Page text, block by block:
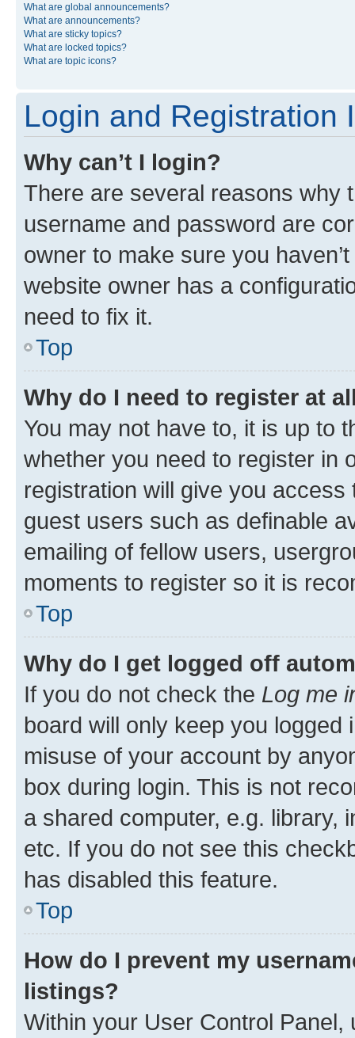
What are global announcements?
What are announcements?
What are sticky topics?
What are locked topics?
What are topic icons?
Login and Registration
Why can’t I login?
There are several reasons why
username and password are
owner to make sure you
website owner has a
need to fix it.
Top
Why do I need to register at
You may not have to, it is up to
whether you need to register in
registration will give you
guest users such as definable
emailing of fellow users,
moments to register so it is
Top
Why do I get logged off
If you do not check the Log me
board will only keep you
misuse of your account by
box during login. This is not
a shared computer, e.g. library,
etc. If you do not see this
has disabled this feature.
Top
How do I prevent my
listings?
Within your User Control Panel,